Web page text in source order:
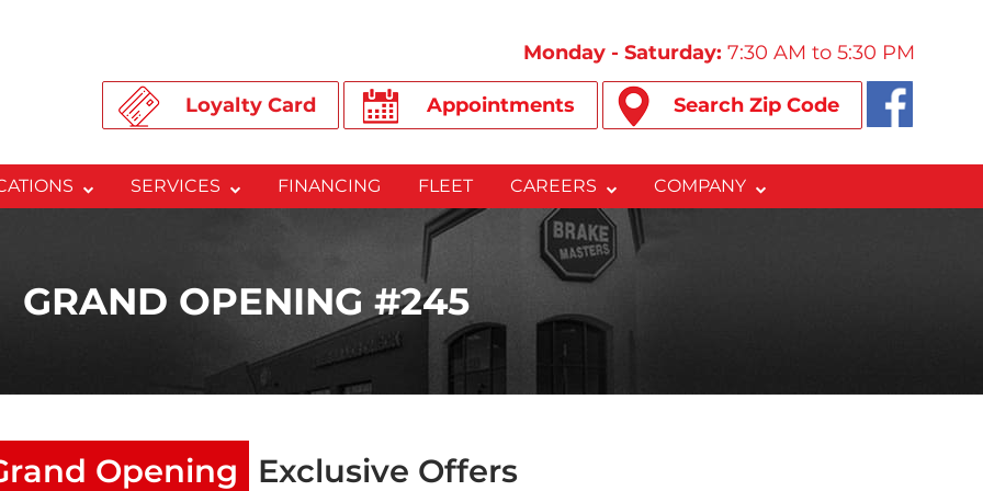
Monday - Saturday: 7:30 AM to 5:30 PM
Loyalty Card Appointments Search Zip Code
SERVICES FINANCING FLEET CAREERS COMPANY
GRAND OPENING #245
Opening Exclusive Offers